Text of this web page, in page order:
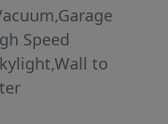
Speed
to